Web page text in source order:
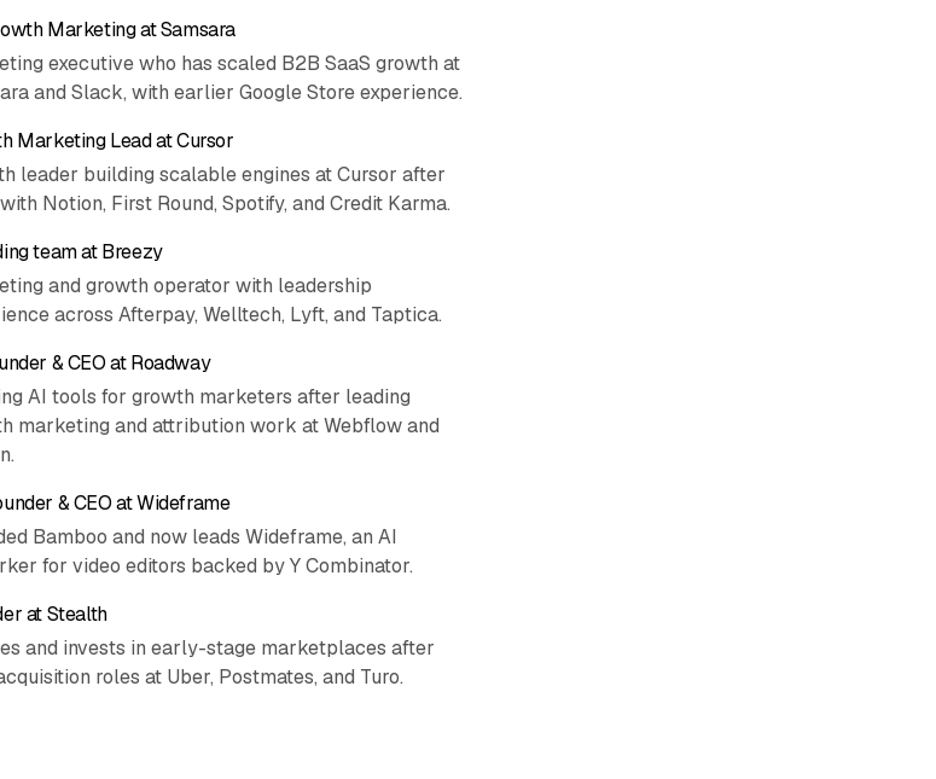
Marketing at Samsara
executive who has scaled B2B SaaS growth at
and Slack, with earlier Google Store experience.
Marketing Lead at Cursor
leader building scalable engines at Cursor after
Notion, First Round, Spotify, and Credit Karma.
team at Breezy
and growth operator with leadership
across Afterpay, Welltech, Lyft, and Taptica.
& CEO at Roadway
AI tools for growth marketers after leading
marketing and attribution work at Webflow and
& CEO at Wideframe
Bamboo and now leads Wideframe, an AI
for video editors backed by Y Combinator.
at Stealth
and invests in early-stage marketplaces after
roles at Uber, Postmates, and Turo.